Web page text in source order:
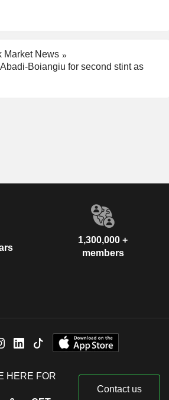
Market News
Boiangiu for second stint as
1,300,000 +
members
HERE FOR
Contact us